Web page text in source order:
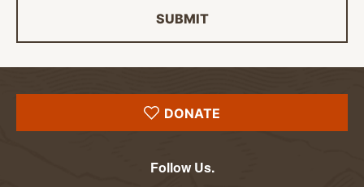
SUBMIT
DONATE
Follow Us.